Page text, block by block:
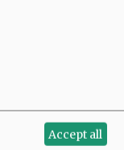
Accept all